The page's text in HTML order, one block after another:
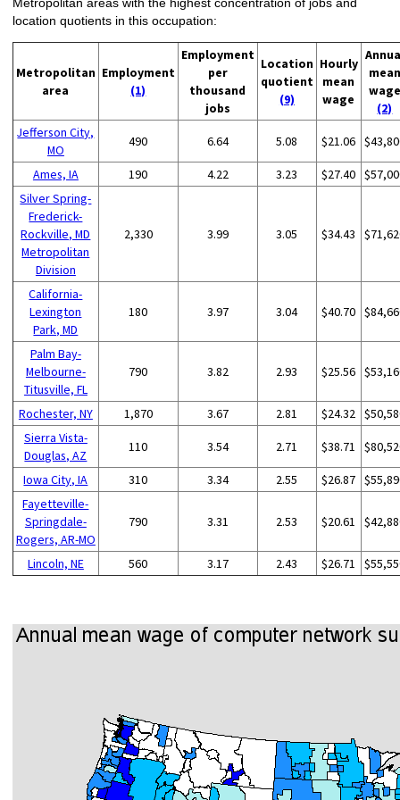
location quotients in this occupation:
Metropolitan
area
Employment
(1)
Employment
per
thousand
jobs
Location
quotient
(9)
Hourly
mean
wage
mean
wage
(2)
Jefferson City,
MO
490 6.64 5.08 $21.06
Ames, IA 190 4.22 3.23 $27.40
Silver Spring-
Frederick-
Rockville, MD
Metropolitan
Division
2,330 3.99 3.05 $34.43
California-
Lexington
Park, MD
180 3.97 3.04 $40.70
Palm Bay-
Melbourne-
Titusville, FL
790 3.82 2.93 $25.56
Rochester, NY 1,870 3.67 2.81 $24.32
Sierra Vista-
Douglas, AZ
110 3.54 2.71 $38.71
Iowa City, IA 310 3.34 2.55 $26.87
Fayetteville-
Springdale-
Rogers, AR-MO
790 3.31 2.53 $20.61
Lincoln, NE 560 3.17 2.43 $26.71